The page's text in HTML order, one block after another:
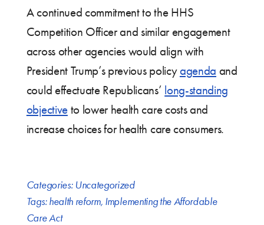
A continued commitment to the HHS
Competition Officer and similar engagement
across other agencies would align with
President Trump’s previous policyagenda and
could effectuate Republicans’ long-standing
objectiveto lower health care costs and
increase choices for health care consumers.
Categories: Uncategorized
Tags:health reform, Implementing the Affordable
Care Act